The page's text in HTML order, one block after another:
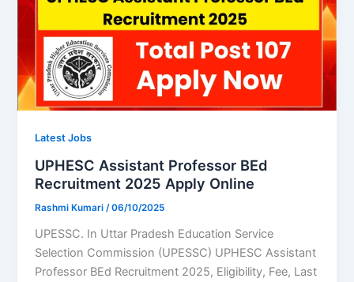
Latest Jobs
UPHESC Assistant Professor BEd
Recruitment 2025 Apply Online
Rashmi Kumari /06/10/2025
UPESSC. In Uttar Pradesh Education Service
Selection Commission (UPESSC) UPHESC Assistant
Professor BEd Recruitment 2025, Eligibility, Fee, Last